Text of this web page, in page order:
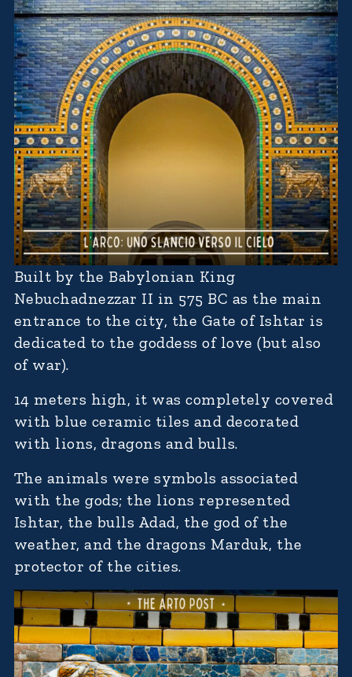
Built by the Babylonian King
Nebuchadnezzar II in 575 BC as the main
entrance to the city, the Gate of Ishtar is
dedicated to the goddess of love (but also
of war).
14 meters high, it was completely covered
with blue ceramic tiles and decorated
with lions, dragons and bulls.
The animals were symbols associated
with the gods; the lions represented
Ishtar, the bulls Adad, the god of the
weather, and the dragons Marduk, the
protector of the cities.